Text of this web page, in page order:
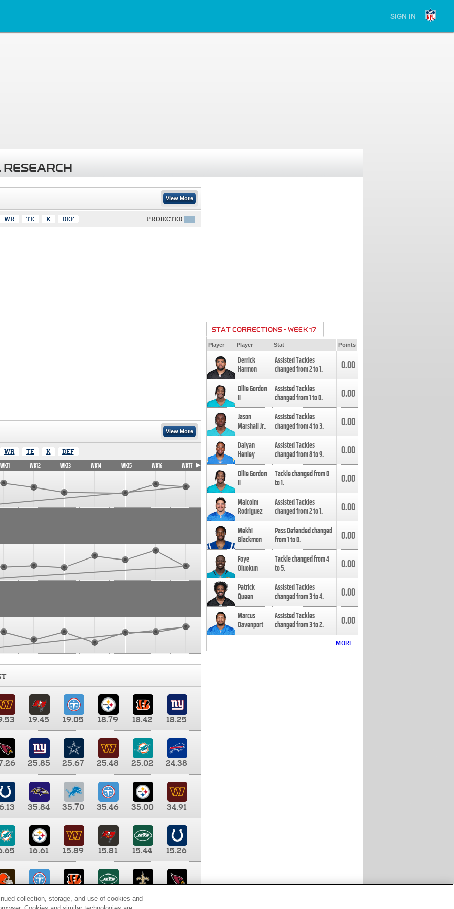
SIGN IN
View More
WR TE K DEF PROJECTED
View More
WR TE K DEF
WK11 WK12 WK13 WK14 WK15 WK16 WK17
19.45 19.05 18.79 18.42
18.25
25.85 25.67 25.48 25.02
24.38
35.84 35.70 35.46 35.00
34.91
16.61 15.89 15.81 15.44
15.26
9.35 8.65 8.41
STAT CORRECTIONS - WEEK 17
Player Player Stat Points
Derrick
Harmon
Assisted Tackles
changed from2to1. 0.00
Ollie Gordon
II
Assisted Tackles
changed from1to0. 0.00
Jason
Marshall Jr.
Assisted Tackles
changed from4to3. 0.00
Daiyan
Henley
Assisted Tackles
changed from8to9. 0.00
Ollie Gordon
II
Tackle changed from0
to1. 0.00
Malcolm
Rodriguez
Assisted Tackles
changed from2to1. 0.00
Mekhi
Blackmon
Pass Defended changed
from1to0. 0.00
Foye
Oluokun
Tackle changed from4
to5. 0.00
Patrick
Queen
Assisted Tackles
changed from3to4. 0.00
Marcus
Davenport
Assisted Tackles
changed from3to2. 0.00
MORE
collection, storage, and use of cookies and